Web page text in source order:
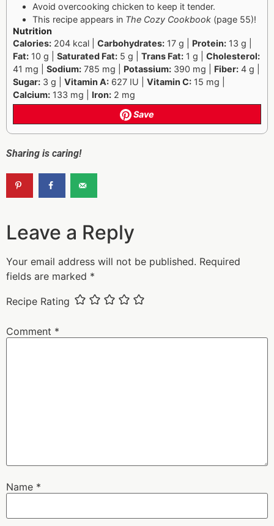
Avoid overcooking chicken to keep it tender.
This recipe appears in The Cozy Cookbook (page 55)!
Nutrition
Calories: 204 kcal | Carbohydrates: 17 g | Protein: 13 g |
Fat: 10 g | Saturated Fat: 5 g | Trans Fat: 1 g | Cholesterol:
41 mg | Sodium: 785 mg | Potassium: 390 mg | Fiber: 4 g |
Sugar: 3 g | Vitamin A: 627 IU | Vitamin C: 15 mg |
Calcium: 133 mg | Iron: 2 mg
Save
Sharing is caring!
Leave a Reply
Your email address will not be published. Required
fields are marked *
Recipe Rating
Comment *
Name *